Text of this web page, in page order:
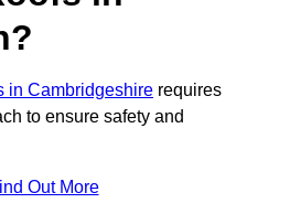
in Cambridgeshire requires
to ensure safety and
Out More